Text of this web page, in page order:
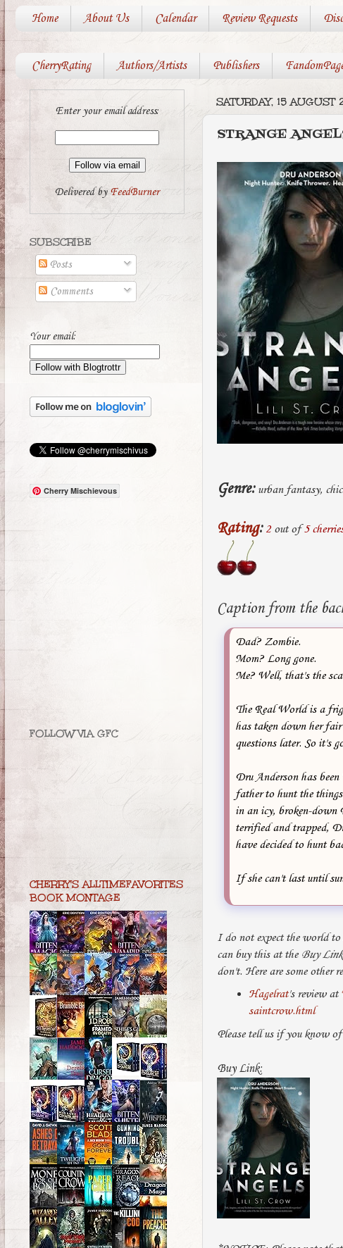
Home About Us Calendar Review Requests
CherryRating Authors/Artists Publishers
SATURDAY, 15 AUGUST
STRANGE
Genre:urban fantasy,
Rating: 2 out of5
Caption from the
Dad? Zombie.
Mom? Long gone.
Me? Well, that's the
The Real World is a
has taken down her
questions later. So it's
Dru Anderson has
father to hunt the
in an icy, broken-down
terrified and trapped,
have decided to hunt
If she can't last until
I do not expect the world to
can buy this at the Buy Link
don't. Here are some other
Hagelrat's review at
saintcrow.html
Please tell us if you know
Buy Link:
Enter your email address:
Delivered byFeedBurner
SUBSCRIBE
Posts
Comments
Your email:
Cherry Mischievous
FOLLOW VIA GFC
CHERRY'S ALLTIMEFAVORITES
BOOK MONTAGE